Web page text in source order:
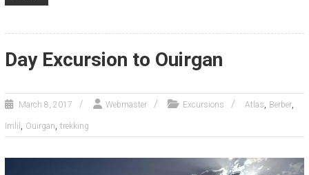
Day Excursion to Ouirgan
March 8, 2017 Webmaster Excursions Atlas, Berber,
Imlil , Ouirgan, trekking